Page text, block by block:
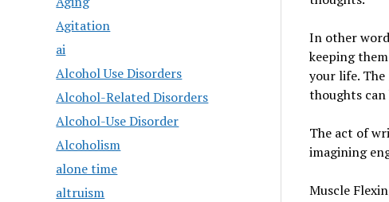
Agitation
ai
Alcohol Use Disorders
Alcohol-Related Disorders
Alcohol-Use Disorder
Alcoholism
alone time
altruism
In other
keeping
your life.
thoughts
The act of
imagining
Muscle